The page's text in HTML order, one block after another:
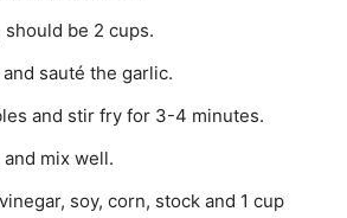
be 2 cups.
sauté the garlic.
and stir fry for 3-4 minutes.
mix well.
soy, corn, stock and 1 cup